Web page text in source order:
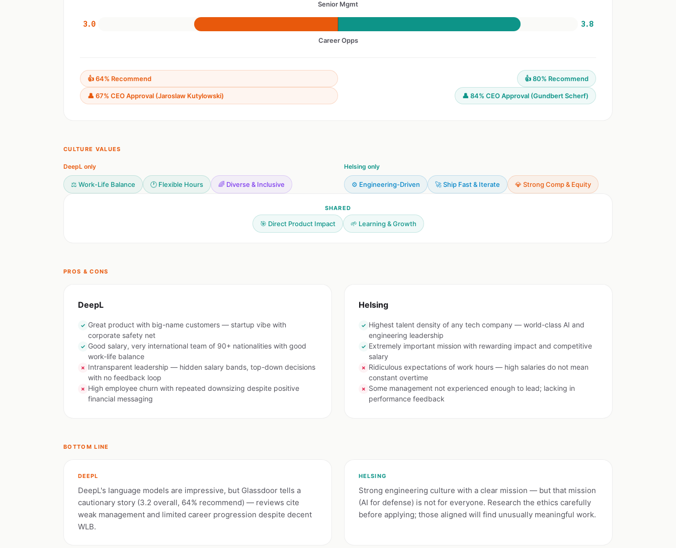
Senior Mgmt
3.0 3.8
Career Opps
👍 64% Recommend
👤 67% CEO Approval (Jaroslaw Kutylowski)
👍 80% Recommend
👤 84% CEO Approval (Gundbert Scherf)
CULTURE VALUES
DeepL only
⚖️ Work-Life Balance 🕐 Flexible Hours 🌈 Diverse & Inclusive
Helsing only
⚙️ Engineering-Driven 🚀 Ship Fast & Iterate 💎 Strong Comp & Equity
SHARED
🎯 Direct Product Impact 🌱 Learning & Growth
PROS & CONS
DeepL
✓ Great product with big-name customers — startup vibe with
corporate safety net
✓ Good salary, very international team of 90+ nationalities with good
work-life balance
✗ Intransparent leadership — hidden salary bands, top-down decisions
with no feedback loop
✗ High employee churn with repeated downsizing despite positive
financial messaging
Helsing
✓ Highest talent density of any tech company — world-class AI and
engineering leadership
✓ Extremely important mission with rewarding impact and competitive
salary
✗ Ridiculous expectations of work hours — high salaries do not mean
constant overtime
✗ Some management not experienced enough to lead; lacking in
performance feedback
BOTTOM LINE
DEEPL
DeepL's language models are impressive, but Glassdoor tells a
cautionary story (3.2 overall, 64% recommend) — reviews cite
weak management and limited career progression despite decent
WLB.
HELSING
Strong engineering culture with a clear mission — but that mission
(AI for defense) is not for everyone. Research the ethics carefully
before applying; those aligned will find unusually meaningful work.